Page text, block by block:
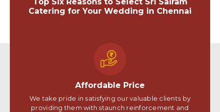
Catering for Your Wedding in Chennai
Affordable Price
We take pride in satisfying our valuable clients by
providing them with staunch reinforcement and